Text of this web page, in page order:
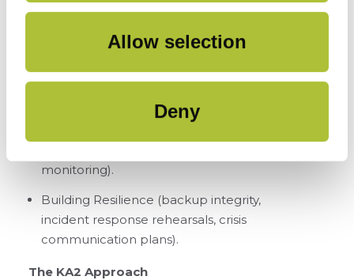
Allow selection
Deny
everywhere, Just-in-time access, Privileged
discovery, Zero Trust for APIs, Shadow SaaS
monitoring).
Building Resilience (backup integrity,
incident response rehearsals, crisis
communication plans).
The KA2 Approach